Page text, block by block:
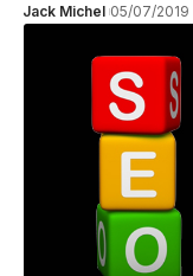
Jack Michel 05/07/2019